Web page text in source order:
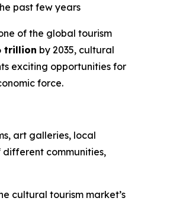
past few years
of the global tourism
trillion by 2035, cultural
exciting opportunities for
force.
art galleries, local
communities,
cultural tourism market’s